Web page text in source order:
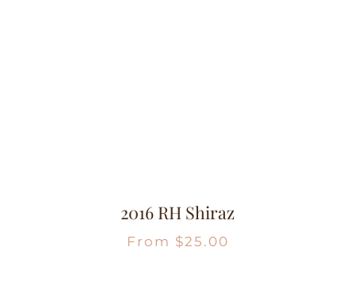
2016 RH Shiraz
From $25.00